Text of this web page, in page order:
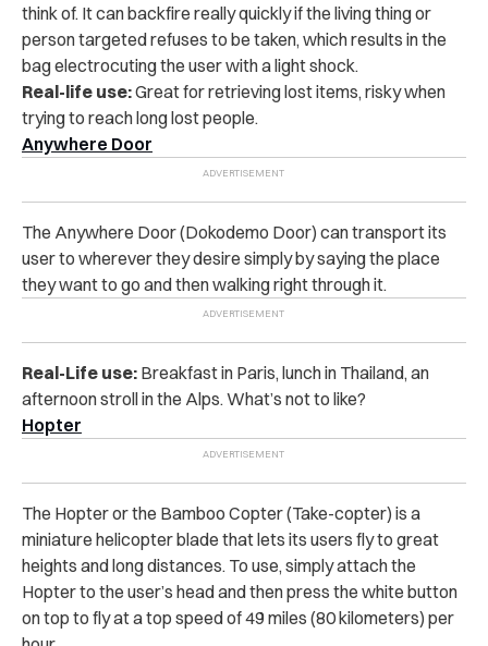
think of. It can backfire really quickly if the living thing or
person targeted refuses to be taken, which results in the
bag electrocuting the user with a light shock.
Real-life use:Great for retrieving lost items, risky when
trying to reach long lost people.
Anywhere Door
The Anywhere Door (Dokodemo Door) can transport its
user to wherever they desire simply by saying the place
they want to go and then walking right through it.
Real-Life use: Breakfast in Paris, lunch in Thailand, an
afternoon stroll in the Alps. What’s not to like?
Hopter
The Hopter or the Bamboo Copter (Take-copter) is a
miniature helicopter blade that lets its users fly to great
heights and long distances. To use, simply attach the
Hopter to the user’s head and then press the white button
on top to fly at a top speed of 49 miles (80 kilometers) per